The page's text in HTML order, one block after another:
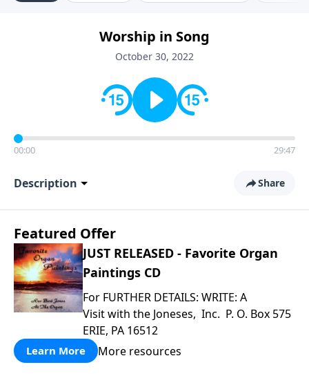
Worship in Song
October 30, 2022
00:00 29:47
Description Share
Featured Offer
JUST RELEASED - Favorite Organ
Paintings CD
For FURTHER DETAILS: WRITE: A
Visit with the Joneses, Inc. P. O. Box 575
ERIE, PA 16512
Learn More More resources